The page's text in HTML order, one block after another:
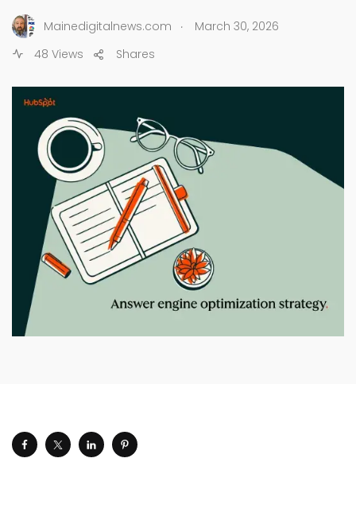
Mainedigitalnews.com .
March 30, 2026
48 Views
Shares